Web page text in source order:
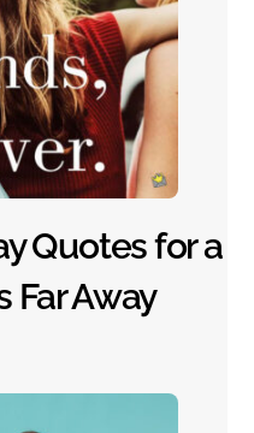
Quotes for a
Far Away